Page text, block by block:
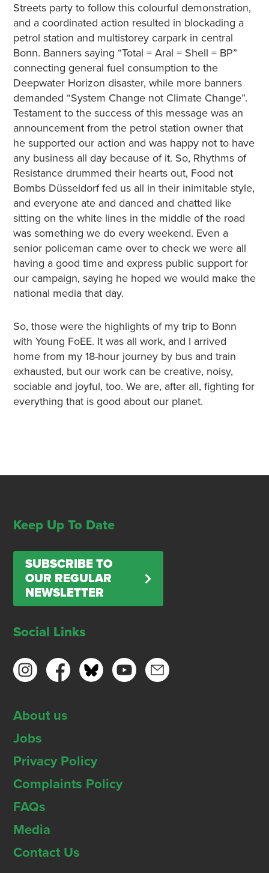
Streets party to follow this colourful demonstration,
and a coordinated action resulted in blockading a
petrol station and multistorey carpark in central
Bonn. Banners saying “Total = Aral = Shell = BP”
connecting general fuel consumption to the
Deepwater Horizon disaster, while more banners
demanded “System Change not Climate Change”.
Testament to the success of this message was an
announcement from the petrol station owner that
he supported our action and was happy not to have
any business all day because of it. So, Rhythms of
Resistance drummed their hearts out, Food not
Bombs Düsseldorf fed us all in their inimitable style,
and everyone ate and danced and chatted like
sitting on the white lines in the middle of the road
was something we do every weekend. Even a
senior policeman came over to check we were all
having a good time and express public support for
our campaign, saying he hoped we would make the
national media that day.
So, those were the highlights of my trip to Bonn
with Young FoEE. It was all work, and I arrived
home from my 18-hour journey by bus and train
exhausted, but our work can be creative, noisy,
sociable and joyful, too. We are, after all, fighting for
everything that is good about our planet.
Keep Up To Date
SUBSCRIBE TO
OUR REGULAR
NEWSLETTER
Social Links
About us
Jobs
Privacy Policy
Complaints Policy
FAQs
Media
Contact Us